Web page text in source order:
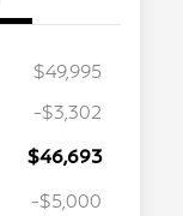
$49,995
-$3,302
$46,693
-$5,000